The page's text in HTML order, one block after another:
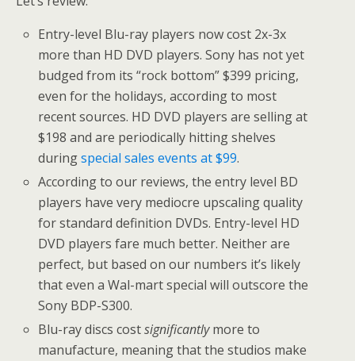
Entry-level Blu-ray players now cost 2x-3x
more than HD DVD players. Sony has not yet
budged from its “rock bottom” $399 pricing,
even for the holidays, according to most
recent sources. HD DVD players are selling at
$198 and are periodically hitting shelves
duringspecial sales events at $99.
According to our reviews, the entry level BD
players have very mediocre upscaling quality
for standard definition DVDs. Entry-level HD
DVD players fare much better. Neither are
perfect, but based on our numbers it’s likely
that even a Wal-mart special will outscore the
Sony BDP-S300.
Blu-ray discs costsignificantlymore to
manufacture, meaning that the studios make